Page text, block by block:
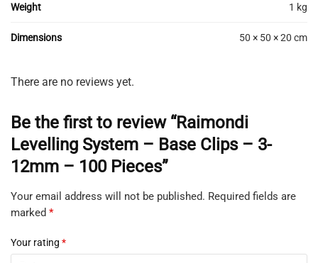
Weight 1 kg
Dimensions 50 × 50 × 20 cm
There are no reviews yet.
Be the first to review “Raimondi
Levelling System – Base Clips – 3-
12mm – 100 Pieces”
Your email address will not be published. Required fields are
marked *
Your rating *